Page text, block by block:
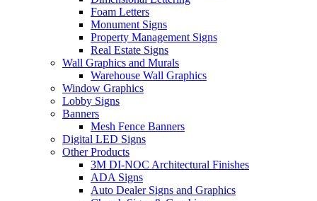
Foam Letters
Monument Signs
Property Management Signs
Real Estate Signs
Wall Graphics and Murals
Warehouse Wall Graphics
Window Graphics
Lobby Signs
Banners
Mesh Fence Banners
Digital LED Signs
Other Products
3M DI-NOC Architectural Finishes
ADA Signs
Auto Dealer Signs and Graphics